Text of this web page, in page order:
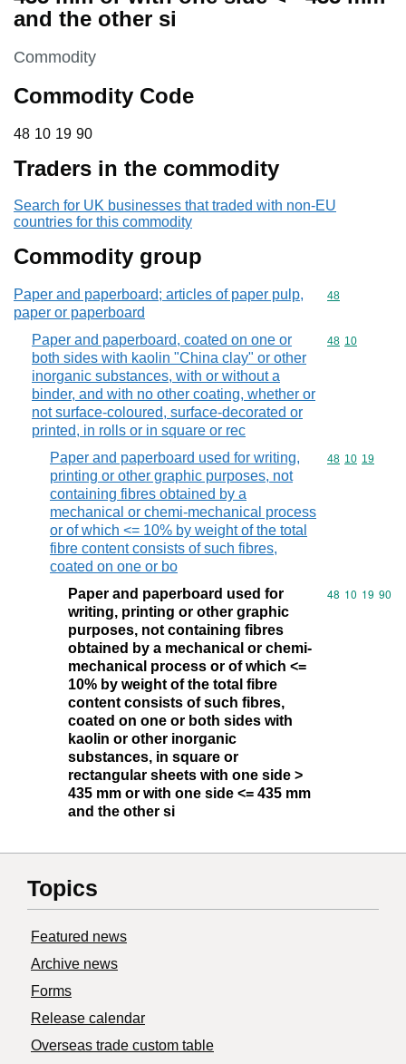
and the other si
This section is
Commodity
Commodity Code
48 10 19 90
48 10 19 90
Traders in the commodity
Search for UK businesses that traded with non-EU
countries for this commodity
Commodity group
Paper and paperboard; articles of paper pulp,
paper or paperboard
Commodity
48
Paper and paperboard, coated on one or
both sides with kaolin "China clay" or other
inorganic substances, with or without a
binder, and with no other coating, whether or
not surface-coloured, surface-decorated or
printed, in rolls or in square or rec
Commodity
48 10
Paper and paperboard used for writing,
printing or other graphic purposes, not
containing fibres obtained by a
mechanical or chemi-mechanical process
or of which <= 10% by weight of the total
fibre content consists of such fibres,
coated on one or bo
Commodity
48 10 19
Paper and paperboard used for
writing, printing or other graphic
purposes, not containing fibres
obtained by a mechanical or chemi-
mechanical process or of which <=
10% by weight of the total fibre
content consists of such fibres,
coated on one or both sides with
kaolin or other inorganic
substances, in square or
rectangular sheets with one side >
435 mm or with one side <= 435 mm
and the other si
Commodity
48 10 19 90
Topics
Featured news
Archive news
Forms
Release calendar
Overseas trade custom table